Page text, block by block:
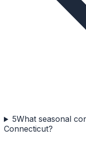
5What seasonal
Connecticut?